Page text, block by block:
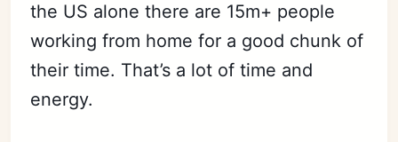
the US alone there are 15m+ people
working from home for a good chunk of
their time. That’s a lot of time and
energy.